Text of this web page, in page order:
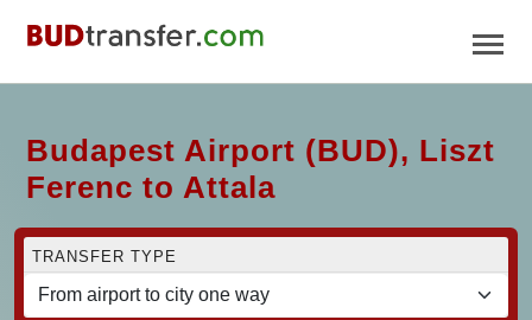
Budapest Airport (BUD), Liszt
Ferenc to Attala
TRANSFER TYPE